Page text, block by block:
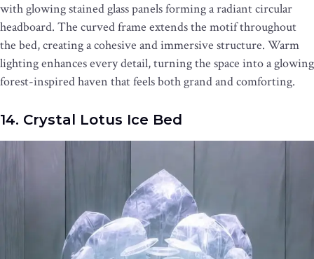
with glowing stained glass panels forming a radiant circular
headboard. The curved frame extends the motif throughout
the bed, creating a cohesive and immersive structure. Warm
lighting enhances every detail, turning the space into a glowing
forest-inspired haven that feels both grand and comforting.
14. Crystal Lotus Ice Bed